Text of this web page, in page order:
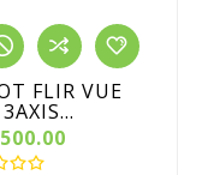
FLIR VUE